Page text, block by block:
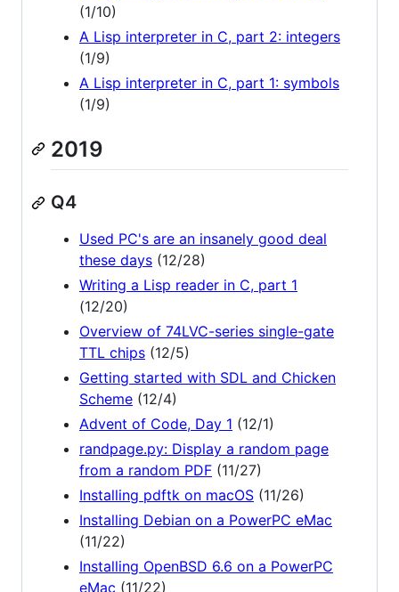
(1/10)
A Lisp interpreter in C, part 2: integers
(1/9)
A Lisp interpreter in C, part 1: symbols
(1/9)
2019
Q4
Used PC's are an insanely good deal
these days (12/28)
Writing a Lisp reader in C, part 1
(12/20)
Overview of 74LVC-series single-gate
TTL chips (12/5)
Getting started with SDL and Chicken
Scheme (12/4)
Advent of Code, Day 1 (12/1)
randpage.py: Display a random page
from a random PDF (11/27)
Installing pdftk on macOS (11/26)
Installing Debian on a PowerPC eMac
(11/22)
Installing OpenBSD 6.6 on a PowerPC
eMac (11/22)